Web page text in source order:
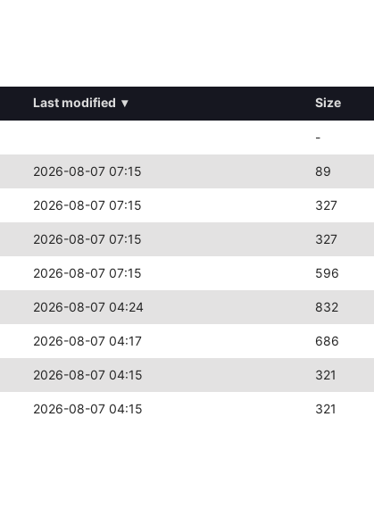
Last modified ▾ Size
-
2026-08-07 07:15 89
2026-08-07 07:15 327
2026-08-07 07:15 327
2026-08-07 07:15 596
2026-08-07 04:24 832
2026-08-07 04:17 686
2026-08-07 04:15 321
2026-08-07 04:15 321